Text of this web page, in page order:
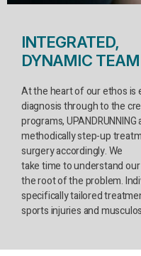
INTEGRATED,
DYNAMIC TEAM
At the heart of our ethos is
diagnosis through to the
programs,
methodically step-up
surgery accordingly. We
take time to understand
the root of the problem.
specifically tailored
sports injuries and